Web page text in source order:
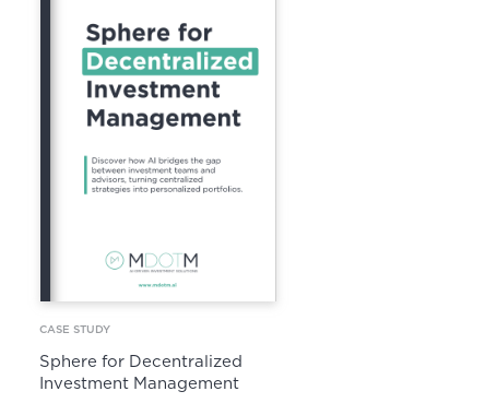
CASE STUDY
Sphere for Decentralized
Investment Management